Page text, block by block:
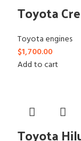
Toyota
Toyota engines
$1,700.00
Add to cart
Toyota